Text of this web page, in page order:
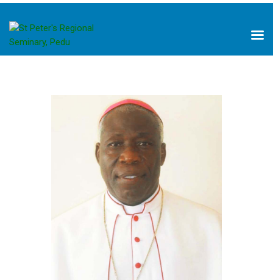
ABOUT US
PILLARS OF FORMATION
ACADEMICS
LIBRARY
PROJECTS
CONTACTS